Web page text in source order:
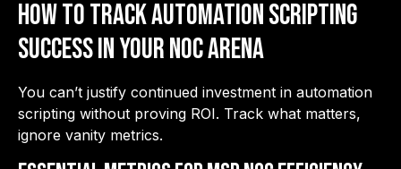
How to Track Automation Scripting
Success in Your NOC Arena
You can’t justify continued investment in automation
scripting without proving ROI. Track what matters,
ignore vanity metrics.